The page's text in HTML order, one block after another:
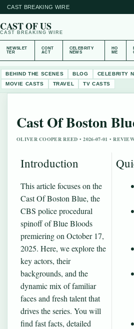
CAST BREAKING WIRE
CAST OF US
CAST BREAKING WIRE
NEWSLET
TER
CONT
ACT
CELEBRITY
NEWS
HO
ME
BEHIND THE SCENES BLOG CELEBRITY
MOVIE CASTS
TRAVEL TV CASTS
Cast Of Boston
OLIVER COOPER REED • 2026-07-01 •
Introduction
This article focuses on the
Cast Of Boston Blue, the
CBS police procedural
spinoff of Blue Bloods
premiering on October 17,
2025. Here, we explore the
key actors, their
backgrounds, and the
dynamic mix of familiar
faces and fresh talent that
drives the series. You will
find fast facts, detailed